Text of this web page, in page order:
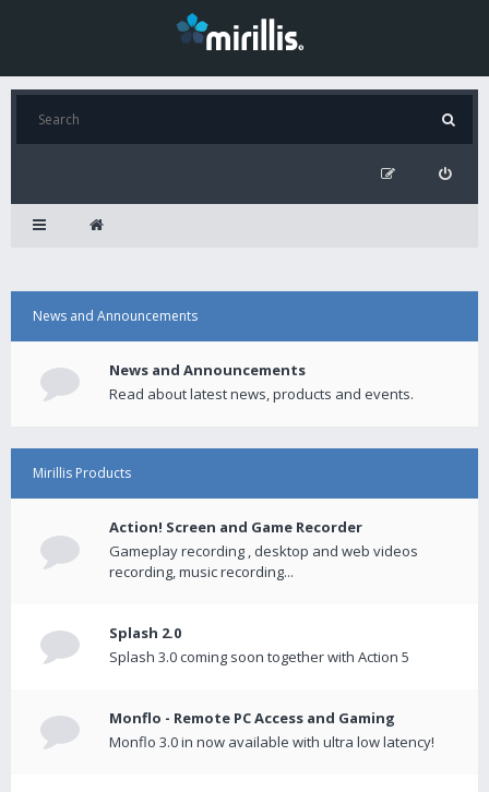
News and Announcements
News and Announcements
Read about latest news, products and events.
Mirillis Products
Action! Screen and Game Recorder
Gameplay recording , desktop and web videos
recording, music recording...
Splash 2.0
Splash 3.0 coming soon together with Action 5
Monflo - Remote PC Access and Gaming
Monflo 3.0 in now available with ultra low latency!